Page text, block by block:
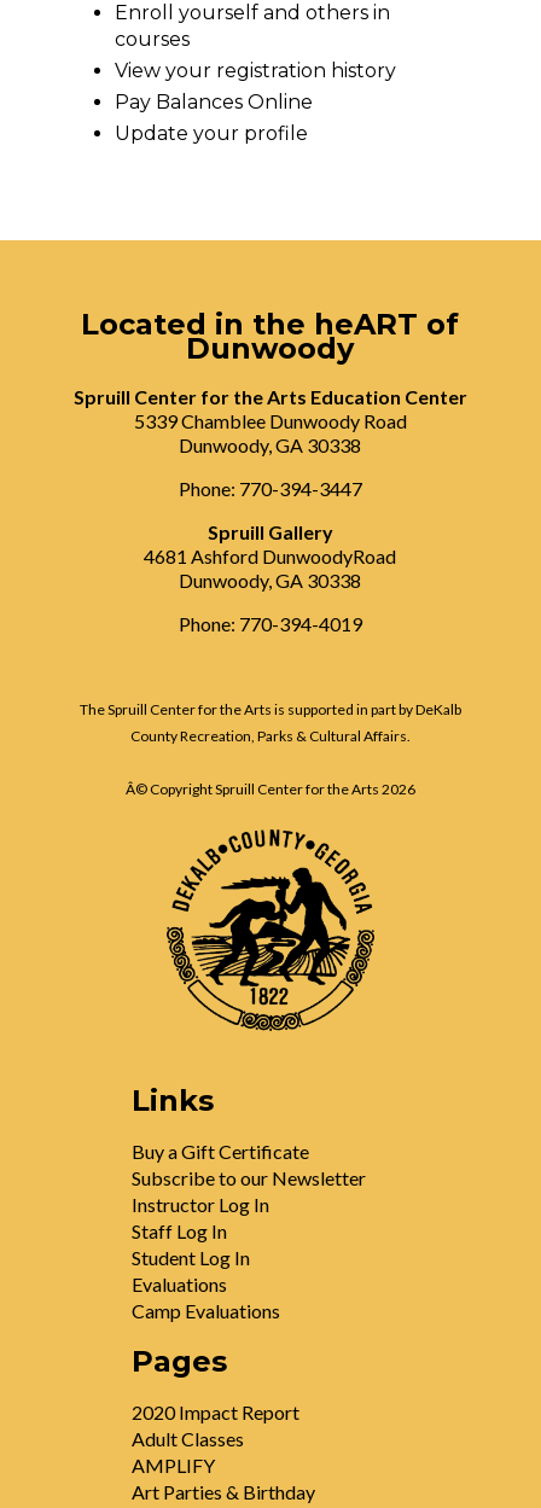
Enroll yourself and others in
courses
View your registration history
Pay Balances Online
Update your profile
Located in the heART of
Dunwoody
Spruill Center for the Arts Education Center
5339 Chamblee Dunwoody Road
Dunwoody, GA 30338
Phone: 770-394-3447
Spruill Gallery
4681 Ashford DunwoodyRoad
Dunwoody, GA 30338
Phone: 770-394-4019
The Spruill Center for the Arts is supported in part by DeKalb
County Recreation, Parks & Cultural Affairs.
Â© Copyright Spruill Center for the Arts 2026
Links
Buy a Gift Certificate
Subscribe to our Newsletter
Instructor Log In
Staff Log In
Student Log In
Evaluations
Camp Evaluations
Pages
2020 Impact Report
Adult Classes
AMPLIFY
Art Parties & Birthday